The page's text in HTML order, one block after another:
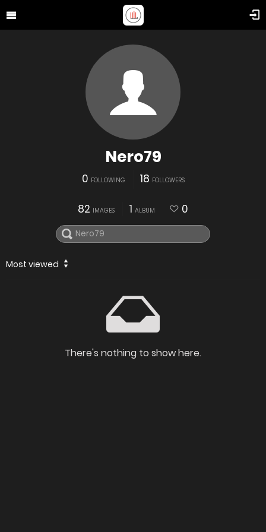
Nero79
0 FOLLOWING 18 FOLLOWERS
82 IMAGES 1 ALBUM 0
Most viewed
There's nothing to show here.